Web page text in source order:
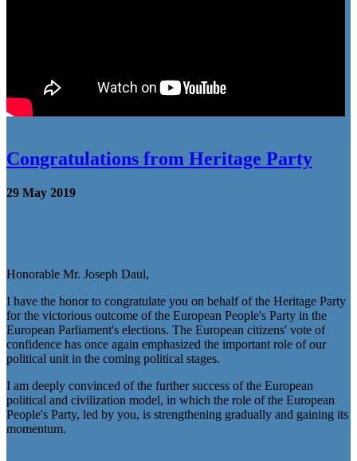
Congratulations from Heritage Party
29 May 2019
Honorable Mr. Joseph Daul,
I have the honor to congratulate you on behalf of the Heritage Party
for the victorious outcome of the European People's Party in the
European Parliament's elections. The European citizens' vote of
confidence has once again emphasized the important role of our
political unit in the coming political stages.
I am deeply convinced of the further success of the European
political and civilization model, in which the role of the European
People's Party, led by you, is strengthening gradually and gaining its
momentum.